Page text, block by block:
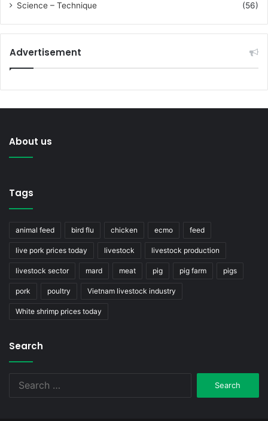
Science – Technique
(56)
Advertisement
About us
Tags
animal feed bird flu chicken ecmo feed
live pork prices today livestock livestock production
livestock sector mard meat pig pig farm pigs
pork poultry Vietnam livestock industry
White shrimp prices today
Search